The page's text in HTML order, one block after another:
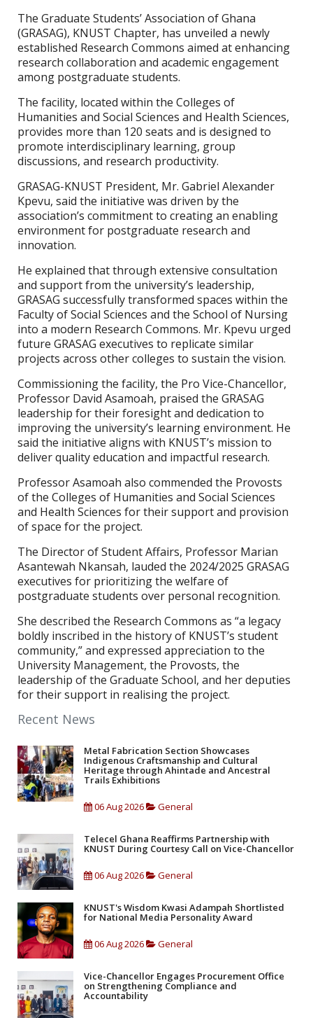
The Graduate Students’ Association of Ghana
(GRASAG), KNUST Chapter, has unveiled a newly
established Research Commons aimed at enhancing
research collaboration and academic engagement
among postgraduate students.
The facility, located within the Colleges of
Humanities and Social Sciences and Health Sciences,
provides more than 120 seats and is designed to
promote interdisciplinary learning, group
discussions, and research productivity.
GRASAG-KNUST President, Mr. Gabriel Alexander
Kpevu, said the initiative was driven by the
association’s commitment to creating an enabling
environment for postgraduate research and
innovation.
He explained that through extensive consultation
and support from the university’s leadership,
GRASAG successfully transformed spaces within the
Faculty of Social Sciences and the School of Nursing
into a modern Research Commons. Mr. Kpevu urged
future GRASAG executives to replicate similar
projects across other colleges to sustain the vision.
Commissioning the facility, the Pro Vice-Chancellor,
Professor David Asamoah, praised the GRASAG
leadership for their foresight and dedication to
improving the university’s learning environment. He
said the initiative aligns with KNUST’s mission to
deliver quality education and impactful research.
Professor Asamoah also commended the Provosts
of the Colleges of Humanities and Social Sciences
and Health Sciences for their support and provision
of space for the project.
The Director of Student Affairs, Professor Marian
Asantewah Nkansah, lauded the 2024/2025 GRASAG
executives for prioritizing the welfare of
postgraduate students over personal recognition.
She described the Research Commons as “a legacy
boldly inscribed in the history of KNUST’s student
community,” and expressed appreciation to the
University Management, the Provosts, the
leadership of the Graduate School, and her deputies
for their support in realising the project.
Recent News
Metal Fabrication Section Showcases
Indigenous Craftsmanship and Cultural
Heritage through Ahintade and Ancestral
Trails Exhibitions
06 Aug 2026 General
Telecel Ghana Reaffirms Partnership with
KNUST During Courtesy Call on Vice-Chancellor
06 Aug 2026 General
KNUST's Wisdom Kwasi Adampah Shortlisted
for National Media Personality Award
06 Aug 2026 General
Vice-Chancellor Engages Procurement Office
on Strengthening Compliance and
Accountability